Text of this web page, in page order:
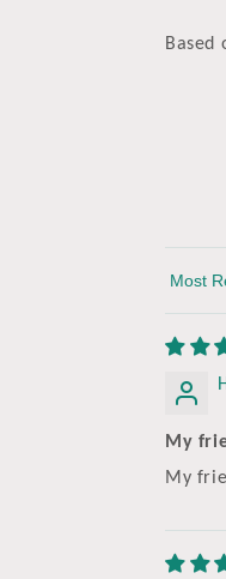
Based
Sort by
My
My